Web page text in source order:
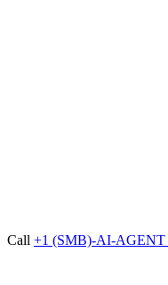
Call +1 (SMB)-AI-AGENT